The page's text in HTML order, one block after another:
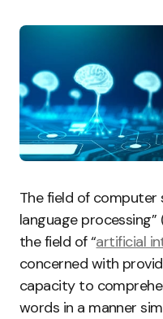
The field of computer
language
the field of “artificial
concerned with
capacity to
words in a manner